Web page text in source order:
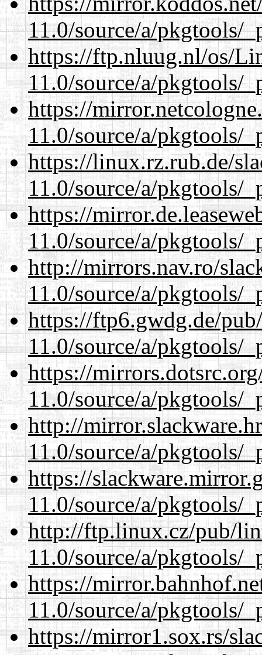
11.0/source/a/pkgtools/
https://ftp.nluug.nl/os/
11.0/source/a/pkgtools/
https://
11.0/source/a/pkgtools/
https://linux.rz.rub.de/
11.0/source/a/pkgtools/
https://
11.0/source/a/pkgtools/
http://mirrors.nav.ro/
11.0/source/a/pkgtools/
https://ftp6.gwdg.de/
11.0/source/a/pkgtools/
https://
11.0/source/a/pkgtools/
http://
11.0/source/a/pkgtools/
https://
11.0/source/a/pkgtools/
http://ftp.linux.cz/pub/
11.0/source/a/pkgtools/
https://
11.0/source/a/pkgtools/
https://mirror1.sox.rs/